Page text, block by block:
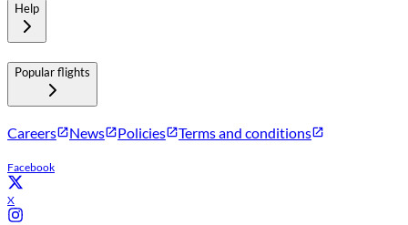
Help
Popular flights
Careers News Policies Terms and conditions
Facebook
X